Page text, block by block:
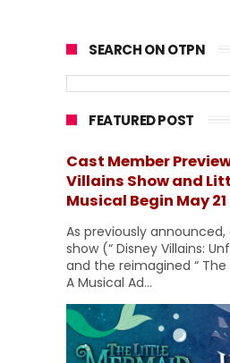
SEARCH ON OTPN
FEATURED POST
Cast Member
Villains Show and
Musical Begin May 21
As previously
show (“ Disney Villains:
and the reimagined “
A Musical Ad...